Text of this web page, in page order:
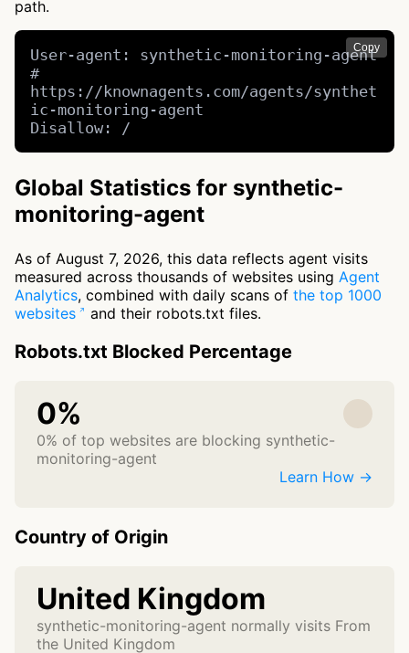
path.
Copy
User-agent: synthetic-monitoring-agent
#
https://knownagents.com/agents/synthet
ic-monitoring-agent
Disallow: /
Global Statistics for synthetic-
monitoring-agent
As of August 7, 2026, this data reflects agent visits
measured across thousands of websites using Agent
Analytics, combined with daily scans of the top 1000
websites
and their robots.txt files.
Robots.txt Blocked Percentage
0%
0% of top websites are blocking synthetic-
monitoring-agent
Learn How →
Country of Origin
United Kingdom
synthetic-monitoring-agent normally visits From
the United Kingdom